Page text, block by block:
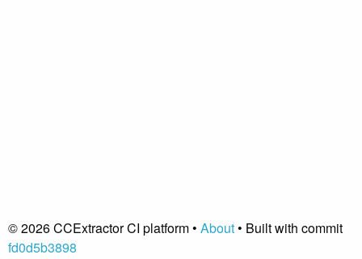
© 2026 CCExtractor CI platform • About• Built with commit
fd0d5b3898